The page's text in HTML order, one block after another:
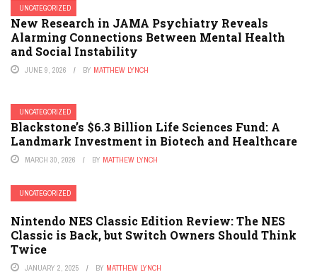
UNCATEGORIZED
New Research in JAMA Psychiatry Reveals
Alarming Connections Between Mental Health
and Social Instability
JUNE 9, 2026 BY MATTHEW LYNCH
UNCATEGORIZED
Blackstone’s $6.3 Billion Life Sciences Fund: A
Landmark Investment in Biotech and Healthcare
MARCH 30, 2026 BY MATTHEW LYNCH
UNCATEGORIZED
Nintendo NES Classic Edition Review: The NES
Classic is Back, but Switch Owners Should Think
Twice
JANUARY 2, 2025 BY MATTHEW LYNCH